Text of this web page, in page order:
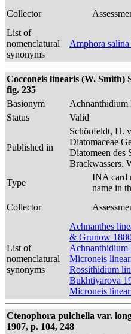
Collector
List of
nomenclatural
synonyms
Amphora
Cocconeis linearis (W. Smith)
fig. 235
Basionym
Achnanthidium
Status
Valid
Published in
Schönfeldt, H.
Diatomaceae
Diatomeen des
Brackwassers.
Type
INA card
name in
Collector
List of
nomenclatural
synonyms
Achnanthes
& Grunow
Achnanthidium
Microneis
Rossithidium
Bukhtiyarova
Microneis
Ctenophora pulchella var.
1907, p. 104, 248